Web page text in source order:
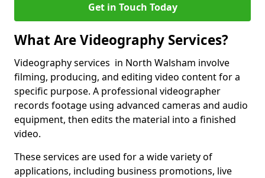
Get in Touch Today
What Are Videography Services?
Videography services in North Walsham involve
filming, producing, and editing video content for a
specific purpose. A professional videographer
records footage using advanced cameras and audio
equipment, then edits the material into a finished
video.
These services are used for a wide variety of
applications, including business promotions, live